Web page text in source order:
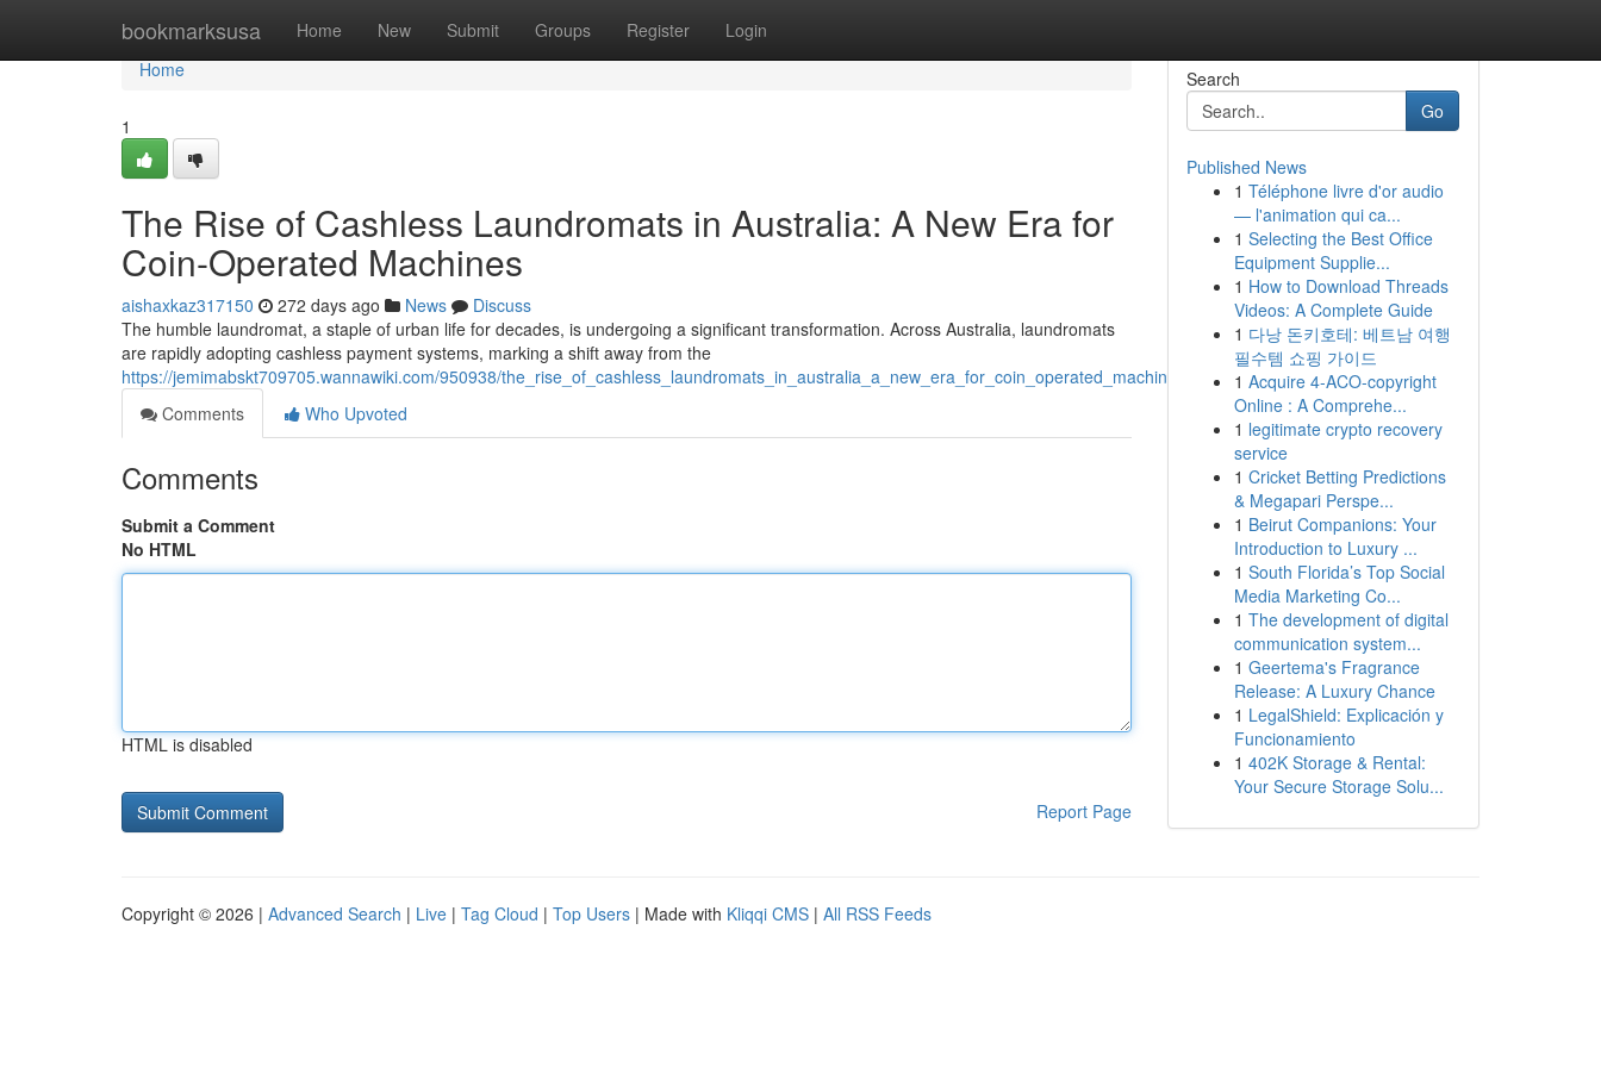
bookmarksusa Home New Submit Groups Register Login
Home
Home
1
The Rise of Cashless Laundromats in Australia: A New Era for
Coin-Operated Machines
aishaxkaz317150 272 days ago News
Discuss
The humble laundromat, a staple of urban life for decades, is undergoing a significant transformation. Across Australia, laundromats
are rapidly adopting cashless payment systems, marking a shift away from the
https://jemimabskt709705.wannawiki.com/950938/the_rise_of_cashless_laundromats_in_australia_a_new_era_for_coin_operated_machines
Comments
Who Upvoted
Comments
Submit a Comment
No HTML
HTML is disabled
Report Page
Search
Go
Published News
1 Téléphone livre d'or audio
— l'animation qui ca...
1 Selecting the Best Office
Equipment Supplie...
1 How to Download Threads
Videos: A Complete Guide
1 다낭 돈키호테: 베트남 여행
필수템 쇼핑 가이드
1 Acquire 4-ACO-copyright
Online : A Comprehe...
1 legitimate crypto recovery
service
1 Cricket Betting Predictions
& Megapari Perspe...
1 Beirut Companions: Your
Introduction to Luxury ...
1 South Florida’s Top Social
Media Marketing Co...
1 The development of digital
communication system...
1 Geertema's Fragrance
Release: A Luxury Chance
1 LegalShield: Explicación y
Funcionamiento
1 402K Storage & Rental:
Your Secure Storage Solu...
Copyright © 2026 | Advanced Search | Live | Tag Cloud | Top Users | Made with Kliqqi CMS | All RSS Feeds